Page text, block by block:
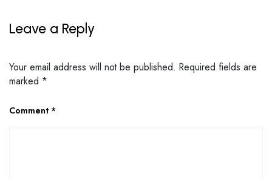
Leave a Reply
Your email address will not be published. Required fields are
marked *
Comment *